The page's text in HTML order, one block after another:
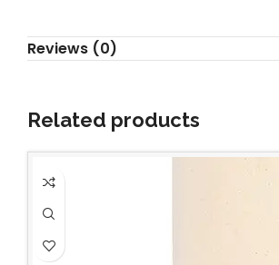
Reviews (0)
Related products